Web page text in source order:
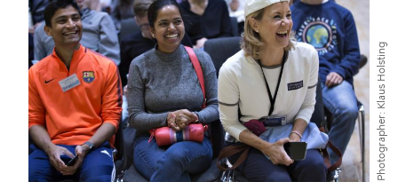
Photographer
Klaus Holsting